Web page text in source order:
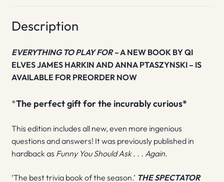
Description
EVERYTHING TO PLAY FOR –A NEW BOOK BYQI
ELVES JAMES HARKIN AND ANNA PTASZYNSKI – IS
AVAILABLE FOR PREORDER NOW
*The perfect gift for the incurably curious*
This edition includes all new, even more ingenious
questions and answers! It was previously published in
hardback as Funny You Should Ask . . . Again.
‘The best trivia book of the season.’ THE SPECTATOR